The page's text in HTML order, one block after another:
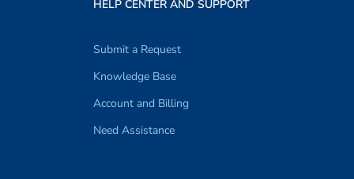
HELP CENTER AND SUPPORT
Submit a Request
Knowledge Base
Account and Billing
Need Assistance